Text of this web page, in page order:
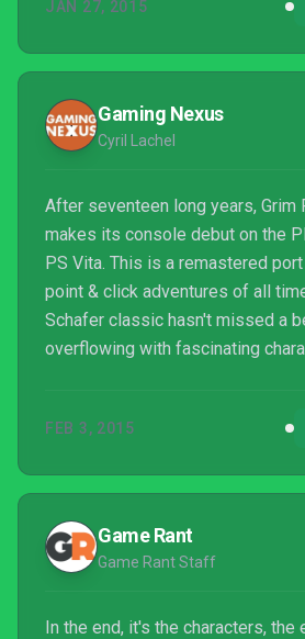
writing are so incredible you’ll let
JAN 27, 2015
Gaming Nexus
Cyril Lachel
After seventeen long years, Grim
makes its console debut on the
PS Vita. This is a remastered
point & click adventures of all
Schafer classic hasn't missed a
overflowing with fascinating
Fandango Remastered is a must-
FEB 3, 2015
Game Rant
Game Rant Staff
In the end, it's the characters, the